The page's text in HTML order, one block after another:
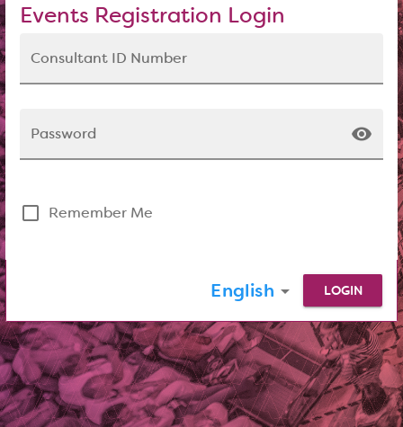
Events Registration Login
Consultant ID Number
Password visibility
check_box_outline_blank Remember Me
English arrow_drop_down LOGIN